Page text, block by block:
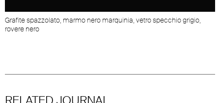
Grafite spazzolato, marmo nero marquinia, vetro specchio grigio,
rovere nero